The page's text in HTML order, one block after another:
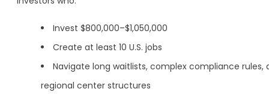
Invest $800,000–$1,050,000
Create at least 10 U.S. jobs
Navigate long waitlists, complex compliance rules,
regional center structures